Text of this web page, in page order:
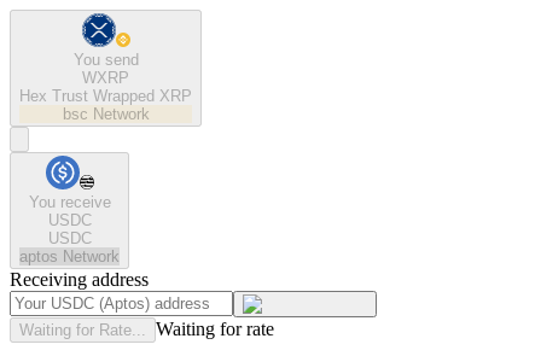
You send
WXRP
Hex Trust Wrapped XRP
bsc Network
You receive
USDC
USDC
aptos Network
Receiving address
Waiting for Rate... Waiting for rate